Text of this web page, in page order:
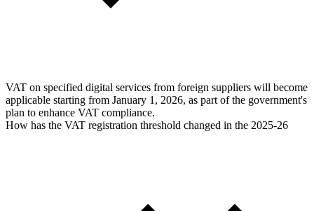
VAT on specified digital services from foreign suppliers will become
applicable starting from January 1, 2026, as part of the government's
plan to enhance VAT compliance.
How has the VAT registration threshold changed in the 2025-26